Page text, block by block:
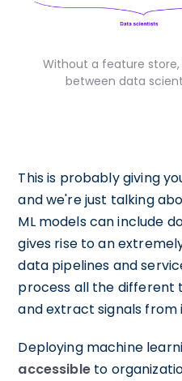
Without a feature store,
between data
This is probably giving
and we're just talking
ML models can include
gives rise to an
data pipelines and
process all the different
and extract signals from
Deploying machine
accessibleto